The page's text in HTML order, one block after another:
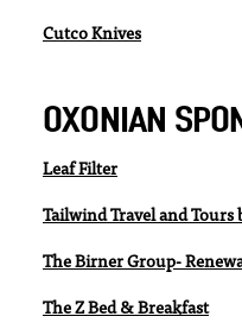
Cutco Knives
OXONIAN
Leaf Filter
Tailwind Travel and Tours
The Birner Group-
The Z Bed & Breakfast